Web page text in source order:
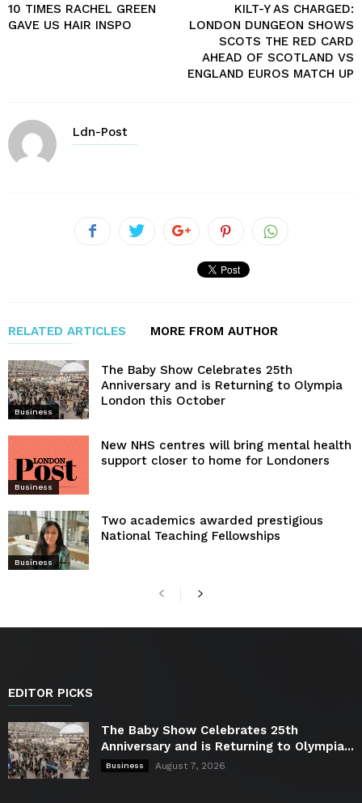
10 TIMES RACHEL GREEN
GAVE US HAIR INSPO
KILT-Y AS CHARGED:
LONDON DUNGEON SHOWS
SCOTS THE RED CARD
AHEAD OF SCOTLAND VS
ENGLAND EUROS MATCH UP
Ldn-Post
RELATED ARTICLES MORE FROM AUTHOR
Business
The Baby Show Celebrates 25th
Anniversary and is Returning to Olympia
London this October
Business
New NHS centres will bring mental health
support closer to home for Londoners
Business
Two academics awarded prestigious
National Teaching Fellowships
EDITOR PICKS
The Baby Show Celebrates 25th
Anniversary and is Returning to Olympia...
Business August 7, 2026